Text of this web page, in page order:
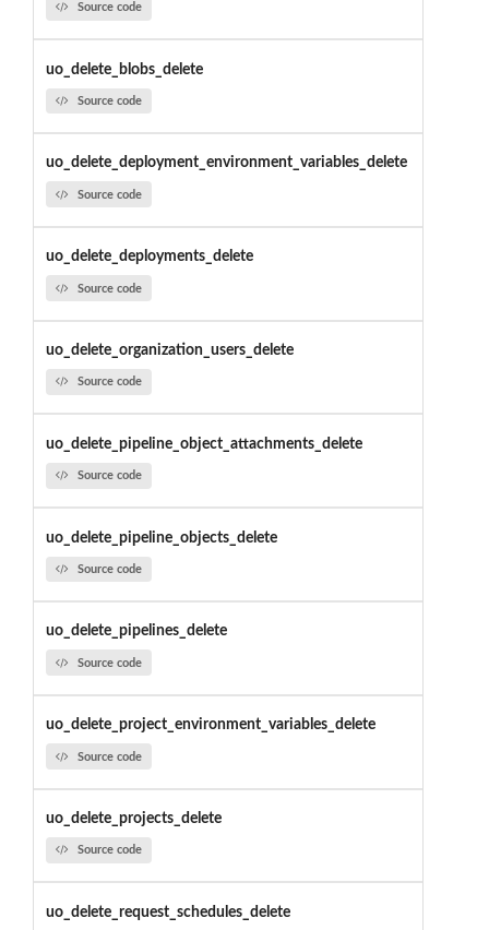
Source code
uo_delete_blobs_delete
Source code
uo_delete_deployment_environment_variables_delete
Source code
uo_delete_deployments_delete
Source code
uo_delete_organization_users_delete
Source code
uo_delete_pipeline_object_attachments_delete
Source code
uo_delete_pipeline_objects_delete
Source code
uo_delete_pipelines_delete
Source code
uo_delete_project_environment_variables_delete
Source code
uo_delete_projects_delete
Source code
uo_delete_request_schedules_delete